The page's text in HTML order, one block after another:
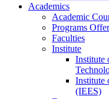
Academics
Academic
Programs
Faculties
Institute
Institute
Institute
(IEES)